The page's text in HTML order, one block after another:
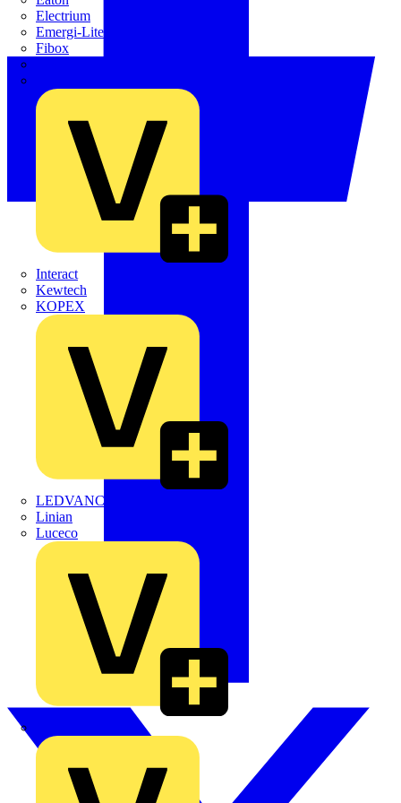
Electrium
Emergi-Lite
Fibox
Interact
Kewtech
KOPEX
LEDVANCE
Linian
Luceco